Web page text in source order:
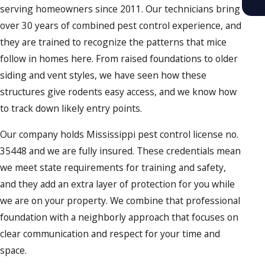
serving homeowners since 2011. Our technicians bring
over 30 years of combined pest control experience, and
they are trained to recognize the patterns that mice
follow in homes here. From raised foundations to older
siding and vent styles, we have seen how these
structures give rodents easy access, and we know how
to track down likely entry points.
Our company holds Mississippi pest control license no.
35448 and we are fully insured. These credentials mean
we meet state requirements for training and safety,
and they add an extra layer of protection for you while
we are on your property. We combine that professional
foundation with a neighborly approach that focuses on
clear communication and respect for your time and
space.